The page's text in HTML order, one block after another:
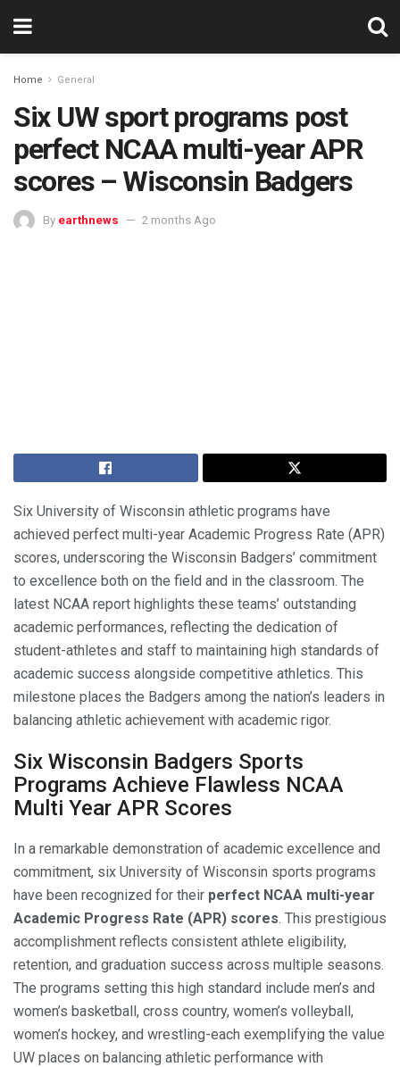
Home General
Six UW sport programs post
perfect NCAA multi-year APR
scores – Wisconsin Badgers
By earthnews 2 months Ago
Six University of Wisconsin athletic programs have
achieved perfect multi-year Academic Progress Rate (APR)
scores, underscoring the Wisconsin Badgers’ commitment
to excellence both on the field and in the classroom. The
latest NCAA report highlights these teams’ outstanding
academic performances, reflecting the dedication of
student-athletes and staff to maintaining high standards of
academic success alongside competitive athletics. This
milestone places the Badgers among the nation’s leaders in
balancing athletic achievement with academic rigor.
Six Wisconsin Badgers Sports
Programs Achieve Flawless NCAA
Multi Year APR Scores
In a remarkable demonstration of academic excellence and
commitment, six University of Wisconsin sports programs
have been recognized for their perfect NCAA multi-year
Academic Progress Rate (APR) scores. This prestigious
accomplishment reflects consistent athlete eligibility,
retention, and graduation success across multiple seasons.
The programs setting this high standard include men’s and
women’s basketball, cross country, women’s volleyball,
women’s hockey, and wrestling-each exemplifying the value
UW places on balancing athletic performance with